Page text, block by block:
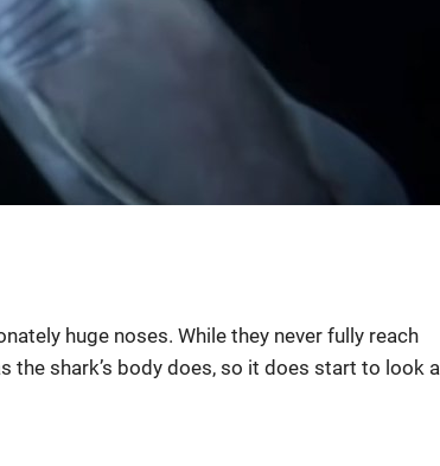
huge noses. While they never fully reach
the shark’s body does, so it does start to look a